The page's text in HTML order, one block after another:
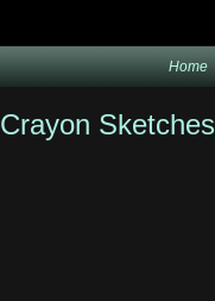
Home
Crayon